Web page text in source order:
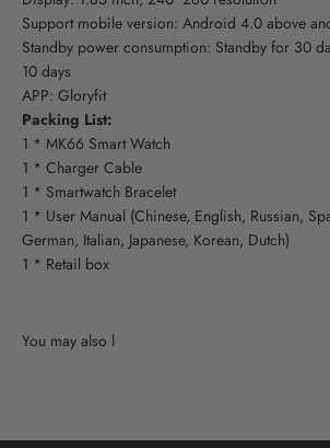
Support mobile version: Android 4.0 above
Standby power consumption: Standby for 30
10 days
APP: Gloryfit
Packing List:
1 * MK66 Smart Watch
1 * Charger Cable
1 * Smartwatch Bracelet
1 * User Manual (Chinese, English, Russian,
German, Italian, Japanese, Korean, Dutch)
1 * Retail box